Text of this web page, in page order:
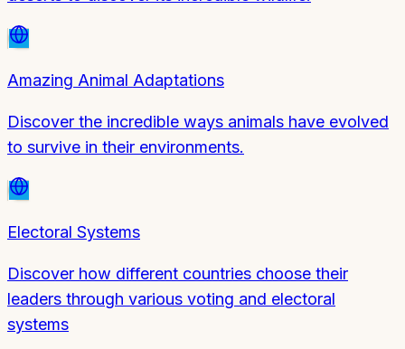
Amazing Animal Adaptations
Discover the incredible ways animals have evolved
to survive in their environments.
Electoral Systems
Discover how different countries choose their
leaders through various voting and electoral
systems